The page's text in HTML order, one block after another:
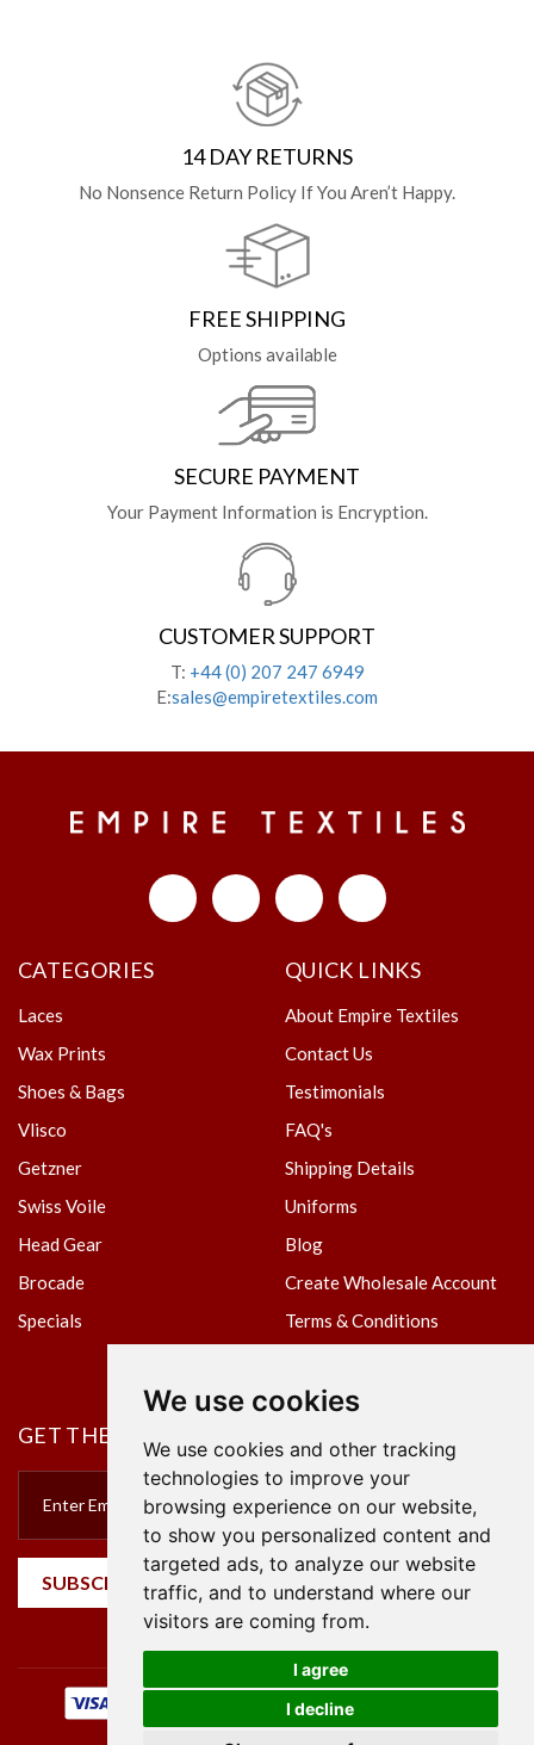
We use cookies
We use cookies and other tracking
technologies to improve your
browsing experience on our website,
to show you personalized content and
targeted ads, to analyze our website
traffic, and to understand where our
visitors are coming from.
I agree
I decline
14 DAY RETURNS
No Nonsence Return Policy If You Aren’t Happy.
FREE SHIPPING
Options available
SECURE PAYMENT
Your Payment Information is Encryption.
CUSTOMER SUPPORT
T: +44 (0) 207 247 6949
E:sales@empiretextiles.com
CATEGORIES
Laces
Wax Prints
Shoes & Bags
Vlisco
Getzner
Swiss Voile
Head Gear
Brocade
Specials
QUICK LINKS
About Empire Textiles
Contact Us
Testimonials
FAQ's
Shipping Details
Uniforms
Blog
Create Wholesale Account
Terms & Conditions
GET THE NEWSLETTER
SUBSCRIBE